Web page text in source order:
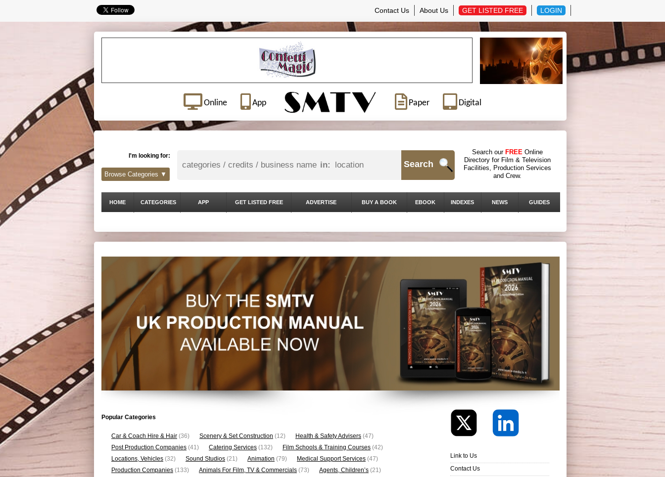
Contact Us About Us GET LISTED FREE LOGIN
Online App Paper Digital
I'm looking for:
in: Search
Search our FREE Online
Directory for Film & Television
Facilities, Production Services
and Crew.
Browse Categories ▼
HOME CATEGORIES APP GET LISTED FREE ADVERTISE BUY A BOOK EBOOK INDEXES NEWS GUIDES
Popular Categories
Car & Coach Hire & Hair (36) Scenery & Set Construction (12) Health & Safety Advisers (47)
Post Production Companies (41) Catering Services (132) Film Schools & Training Courses (42)
Locations, Vehicles (32) Sound Studios (21) Animation (79) Medical Support Services (47)
Production Companies (133) Animals For Film, TV & Commercials (73) Agents, Children’s (21)
Link to Us
Contact Us